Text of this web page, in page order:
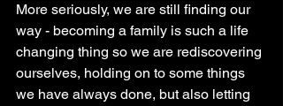
More seriously, we are still finding our
way - becoming a family is such a life
changing thing so we are rediscovering
ourselves, holding on to some things
we have always done, but also letting